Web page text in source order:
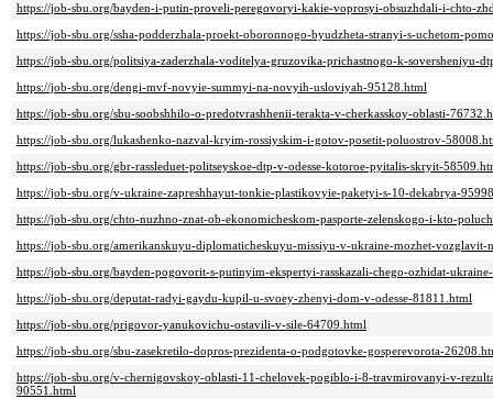
https://job-sbu.org/bayden-i-putin-proveli-peregovoryi-kakie-voprosyi-obsuzhdali-i-chto-
https://job-sbu.org/ssha-podderzhala-proekt-oboronnogo-byudzheta-stranyi-s-uchetom-
https://job-sbu.org/politsiya-zaderzhala-voditelya-gruzovika-prichastnogo-k-soversheniyu-
https://job-sbu.org/dengi-mvf-novyie-summyi-na-novyih-usloviyah-95128.html
https://job-sbu.org/sbu-soobshhilo-o-predotvrashhenii-terakta-v-cherkasskoy-oblasti-
https://job-sbu.org/lukashenko-nazval-kryim-rossiyskim-i-gotov-posetit-poluostrov-
https://job-sbu.org/gbr-rassleduet-politseyskoe-dtp-v-odesse-kotoroe-pyitalis-skryit-
https://job-sbu.org/v-ukraine-zapreshhayut-tonkie-plastikovyie-paketyi-s-10-dekabrya-
https://job-sbu.org/chto-nuzhno-znat-ob-ekonomicheskom-pasporte-zelenskogo-i-kto-
https://job-sbu.org/amerikanskuyu-diplomaticheskuyu-missiyu-v-ukraine-mozhet-
https://job-sbu.org/bayden-pogovorit-s-putinyim-ekspertyi-rasskazali-chego-ozhidat-
https://job-sbu.org/deputat-radyi-gaydu-kupil-u-svoey-zhenyi-dom-v-odesse-81811.html
https://job-sbu.org/prigovor-yanukovichu-ostavili-v-sile-64709.html
https://job-sbu.org/sbu-zasekretilo-dopros-prezidenta-o-podgotovke-gosperevorota-
https://job-sbu.org/v-chernigovskoy-oblasti-11-chelovek-pogiblo-i-8-travmirovanyi-v-
90551.html